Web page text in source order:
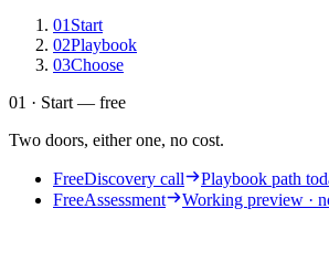
01 Start
02Playbook
03Choose
01 · Start — free
Two doors, either one, no cost.
FreeDiscovery call
Playbook path
FreeAssessment Working preview ·